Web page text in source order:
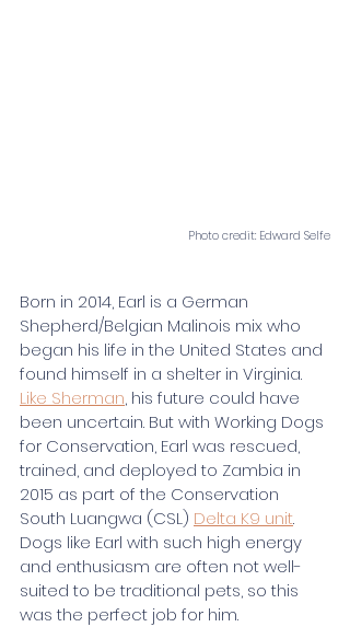
Photo credit: Edward Selfe
Born in 2014, Earl is a German
Shepherd/Belgian Malinois mix who
began his life in the United States and
found himself in a shelter in Virginia.
Like Sherman, his future could have
been uncertain. But with Working Dogs
for Conservation, Earl was rescued,
trained, and deployed to Zambia in
2015 as part of the Conservation
South Luangwa (CSL) Delta K9 unit.
Dogs like Earl with such high energy
and enthusiasm are often not well-
suited to be traditional pets, so this
was the perfect job for him.